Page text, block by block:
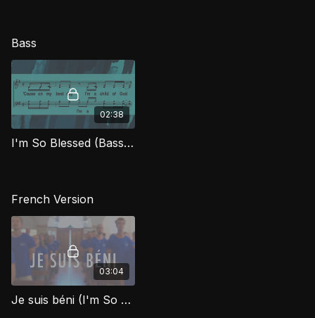
Bass
02:38
I'm So Blessed (Bass) FTG
French Version
03:04
Je suis béni (I'm So Blessed)